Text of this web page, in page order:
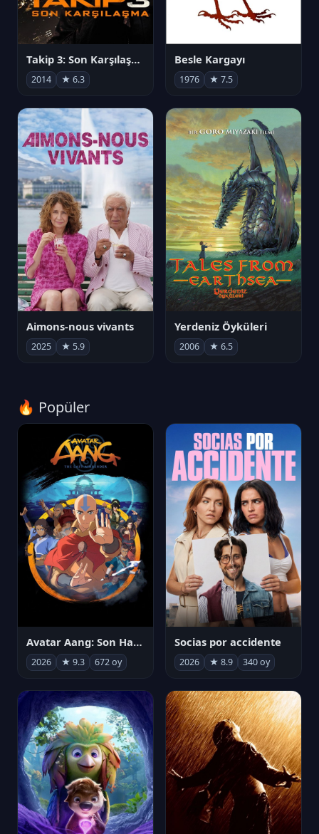
Takip 3: Son Karşılaşma
2014 ★ 6.3
Besle Kargayı
1976 ★ 7.5
Aimons-nous vivants
2025 ★ 5.9
Yerdeniz Öyküleri
2006 ★ 6.5
🔥 Popüler
Avatar Aang: Son Havabükücü
2026 ★ 9.3 672 oy
Socias por accidente
2026 ★ 8.9 340 oy